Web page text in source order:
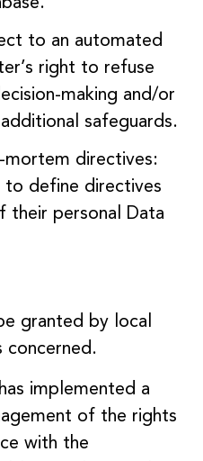
to an automated
right to refuse
making and/or
safeguards.
directives:
to define directives
their personal Data
granted by local
concerned.
implemented a
of the rights
with the